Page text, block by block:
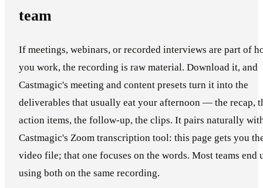
team
If meetings, webinars, or recorded interviews are part of
you work, the recording is raw material. Download it, and
Castmagic's meeting and content presets turn it into the
deliverables that usually eat your afternoon — the recap,
action items, the follow-up, the clips. It pairs naturally
Castmagic's Zoom transcription tool: this page gets you
video file; that one focuses on the words. Most teams end
using both on the same recording.